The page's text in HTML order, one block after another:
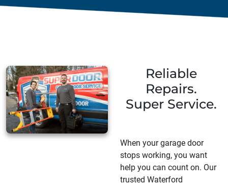
Reliable
Repairs.
Super Service.
When your garage door
stops working, you want
help you can count on. Our
trusted Waterford